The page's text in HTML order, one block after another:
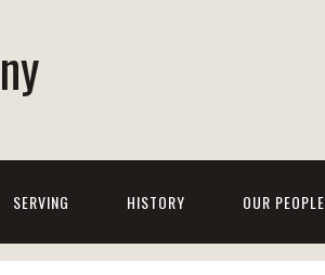
SERVING HISTORY OUR PEOPLE